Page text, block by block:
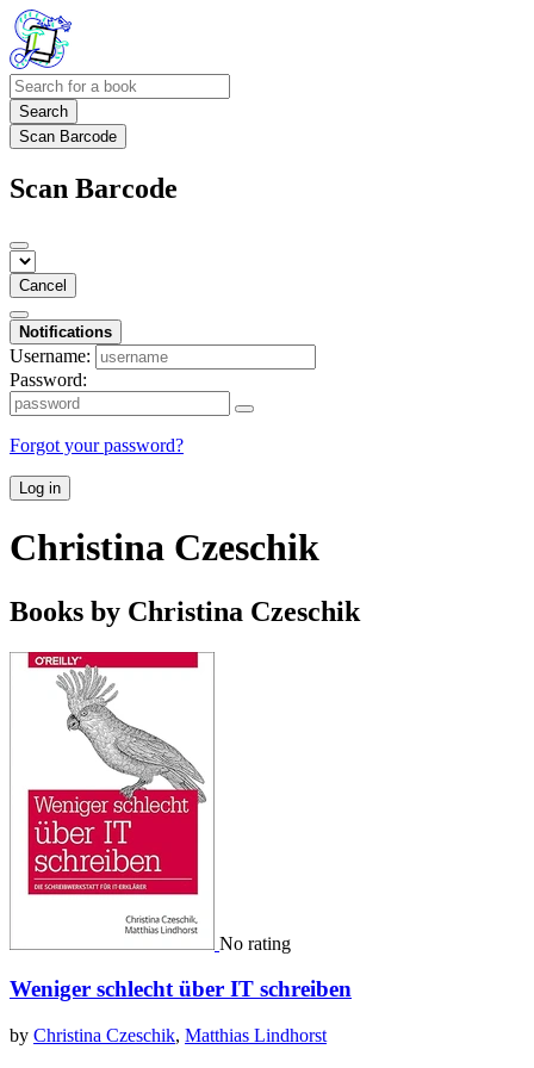
Search
Scan Barcode
Scan Barcode
Cancel
Notifications
Username:
Password:
Forgot your password?
Log in
Christina Czeschik
Books by Christina Czeschik
No rating
Weniger schlecht über IT schreiben
by Christina Czeschik, Matthias Lindhorst